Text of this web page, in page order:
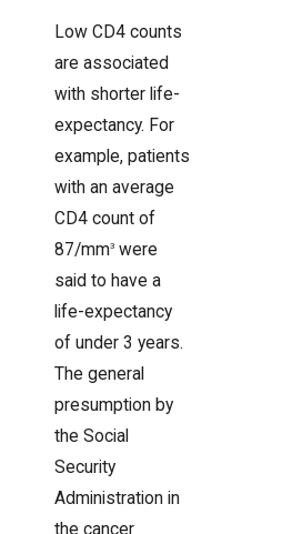
Low CD4 counts
are associated
with shorter life-
expectancy. For
example, patients
with an average
CD4 count of
87/mm3were
said to have a
life-expectancy
of under 3 years.
The general
presumption by
the Social
Security
Administration in
the cancer